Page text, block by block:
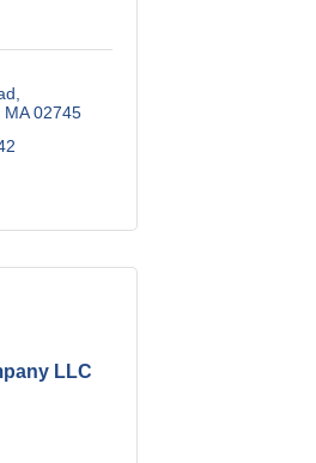
MA 02745
LLC